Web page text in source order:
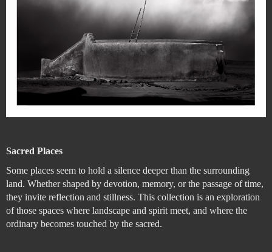
Sacred Places
Some places seem to hold a silence deeper than the surrounding
land. Whether shaped by devotion, memory, or the passage of time,
they invite reflection and stillness. This collection is an exploration
of those spaces where landscape and spirit meet, and where the
ordinary becomes touched by the sacred.